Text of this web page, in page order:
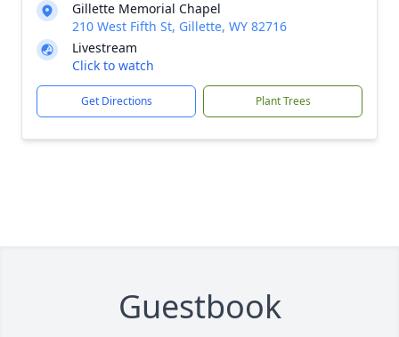
Gillette Memorial Chapel
210 West Fifth St, Gillette, WY 82716
Livestream
Click to watch
Get Directions Plant Trees
Guestbook